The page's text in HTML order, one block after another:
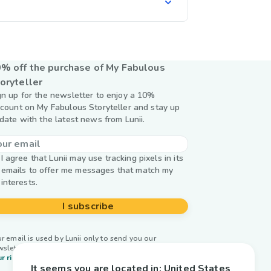
off the purchase of My Fabulous
up for the newsletter to enjoy a 10%
on My Fabulous Storyteller and stay up
with the latest news from Lunii.
I agree that Lunii may use tracking pixels in its
emails to offer me messages that match my
interests.
I subscribe
email is used by Lunii only to send you our
Learn more about
rights.
It seems you are located in: United States